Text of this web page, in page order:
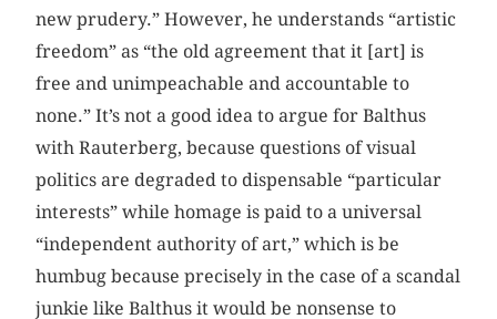
new prudery.” However, he understands “artistic
freedom” as “the old agreement that it [art] is
free and unimpeachable and accountable to
none.” It’s not a good idea to argue for Balthus
with Rauterberg, because questions of visual
politics are degraded to dispensable “particular
interests” while homage is paid to a universal
“independent authority of art,” which is be
humbug because precisely in the case of a scandal
junkie like Balthus it would be nonsense to